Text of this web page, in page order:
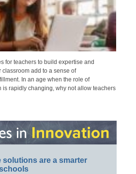
for teachers to build expertise and
classroom add to a sense of
In an age when the role of
is rapidly changing, why not allow teachers
solutions are a smarter